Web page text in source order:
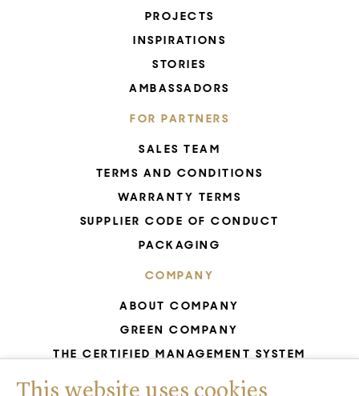
PROJECTS
INSPIRATIONS
STORIES
AMBASSADORS
FOR PARTNERS
SALES TEAM
TERMS AND CONDITIONS
WARRANTY TERMS
SUPPLIER CODE OF CONDUCT
PACKAGING
COMPANY
ABOUT COMPANY
GREEN COMPANY
THE CERTIFIED MANAGEMENT SYSTEM
UNESCO - GLASS PRODUCTION